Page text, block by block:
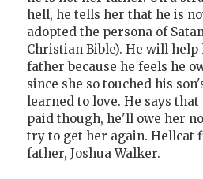
hell, he tells her that he is
adopted the persona of
Christian Bible). He will
father because he feels he
since she so touched his
learned to love. He says that
paid though, he'll owe her
try to get her again. Hellcat
father, Joshua Walker.